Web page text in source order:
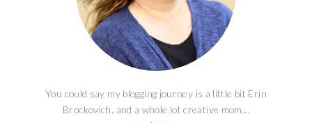
You could say my blogging journey is a little bit Erin
Brockovich, and a whole lot creative mom...